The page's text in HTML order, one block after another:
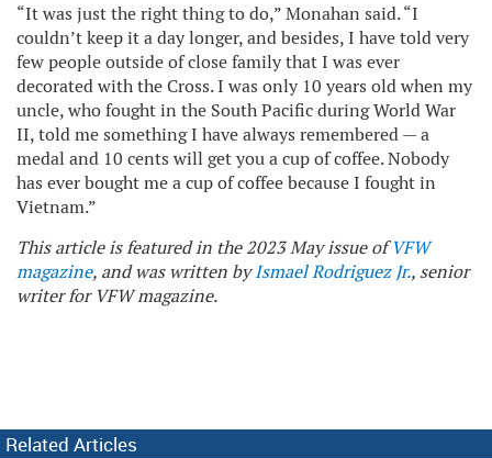
“It was just the right thing to do,” Monahan said. “I
couldn’t keep it a day longer, and besides, I have told very
few people outside of close family that I was ever
decorated with the Cross. I was only 10 years old when my
uncle, who fought in the South Pacific during World War
II, told me something I have always remembered — a
medal and 10 cents will get you a cup of coffee. Nobody
has ever bought me a cup of coffee because I fought in
Vietnam.”
This article is featured in the 2023 May issue ofVFW
magazine, and was written byIsmael Rodriguez Jr., senior
writer for VFW magazine.
Related Articles